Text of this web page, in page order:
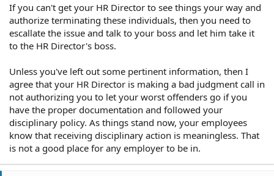
If you can't get your HR Director to see things your way and
authorize terminating these individuals, then you need to
escallate the issue and talk to your boss and let him take it
to the HR Director's boss.
Unless you've left out some pertinent information, then I
agree that your HR Director is making a bad judgment call in
not authorizing you to let your worst offenders go if you
have the proper documentation and followed your
disciplinary policy. As things stand now, your employees
know that receiving disciplinary action is meaningless. That
is not a good place for any employer to be in.